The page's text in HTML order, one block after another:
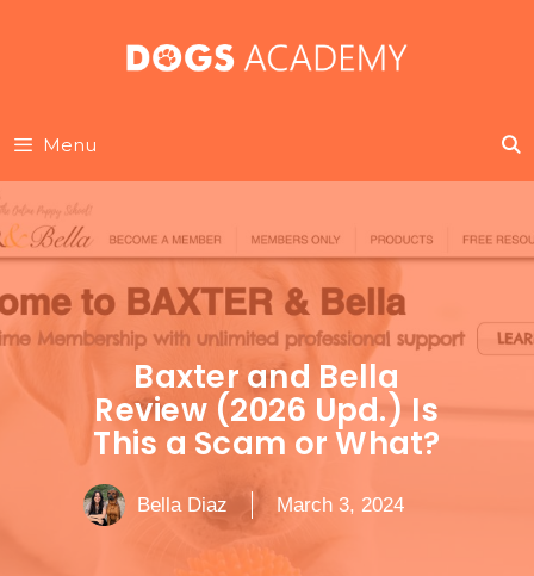
Menu
Baxter and Bella
Review (2026 Upd.) Is
This a Scam or What?
Bella Diaz March 3, 2024